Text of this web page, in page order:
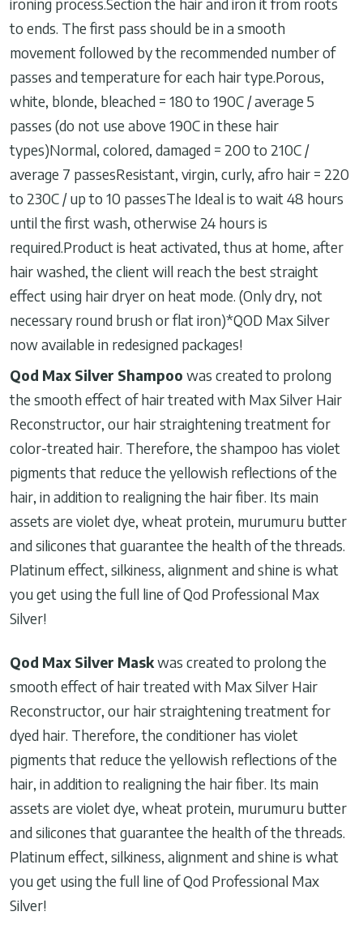
ironing process.Section the hair and iron it from roots
to ends. The first pass should be in a smooth
movement followed by the recommended number of
passes and temperature for each hair type.Porous,
white, blonde, bleached = 180 to 190C / average 5
passes (do not use above 190C in these hair
types)Normal, colored, damaged = 200 to 210C /
average 7 passesResistant, virgin, curly, afro hair = 220
to 230C / up to 10 passesThe Ideal is to wait 48 hours
until the first wash, otherwise 24 hours is
required.Product is heat activated, thus at home, after
hair washed, the client will reach the best straight
effect using hair dryer on heat mode. (Only dry, not
necessary round brush or flat iron)*QOD Max Silver
now available in redesigned packages!
Qod Max Silver Shampoo was created to prolong
the smooth effect of hair treated with Max Silver Hair
Reconstructor, our hair straightening treatment for
color-treated hair. Therefore, the shampoo has violet
pigments that reduce the yellowish reflections of the
hair, in addition to realigning the hair fiber. Its main
assets are violet dye, wheat protein, murumuru butter
and silicones that guarantee the health of the threads.
Platinum effect, silkiness, alignment and shine is what
you get using the full line of Qod Professional Max
Silver!
Qod Max Silver Maskwas created to prolong the
smooth effect of hair treated with Max Silver Hair
Reconstructor, our hair straightening treatment for
dyed hair. Therefore, the conditioner has violet
pigments that reduce the yellowish reflections of the
hair, in addition to realigning the hair fiber. Its main
assets are violet dye, wheat protein, murumuru butter
and silicones that guarantee the health of the threads.
Platinum effect, silkiness, alignment and shine is what
you get using the full line of Qod Professional Max
Silver!